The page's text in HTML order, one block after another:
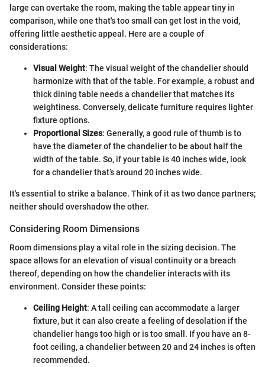
large can overtake the room, making the table appear tiny in
comparison, while one that's too small can get lost in the void,
offering little aesthetic appeal. Here are a couple of
considerations:
Visual Weight: The visual weight of the chandelier should
harmonize with that of the table. For example, a robust and
thick dining table needs a chandelier that matches its
weightiness. Conversely, delicate furniture requires lighter
fixture options.
Proportional Sizes: Generally, a good rule of thumb is to
have the diameter of the chandelier to be about half the
width of the table. So, if your table is 40 inches wide, look
for a chandelier that’s around 20 inches wide.
It's essential to strike a balance. Think of it as two dance partners;
neither should overshadow the other.
Considering Room Dimensions
Room dimensions play a vital role in the sizing decision. The
space allows for an elevation of visual continuity or a breach
thereof, depending on how the chandelier interacts with its
environment. Consider these points:
Ceiling Height: A tall ceiling can accommodate a larger
fixture, but it can also create a feeling of desolation if the
chandelier hangs too high or is too small. If you have an 8-
foot ceiling, a chandelier between 20 and 24 inches is often
recommended.